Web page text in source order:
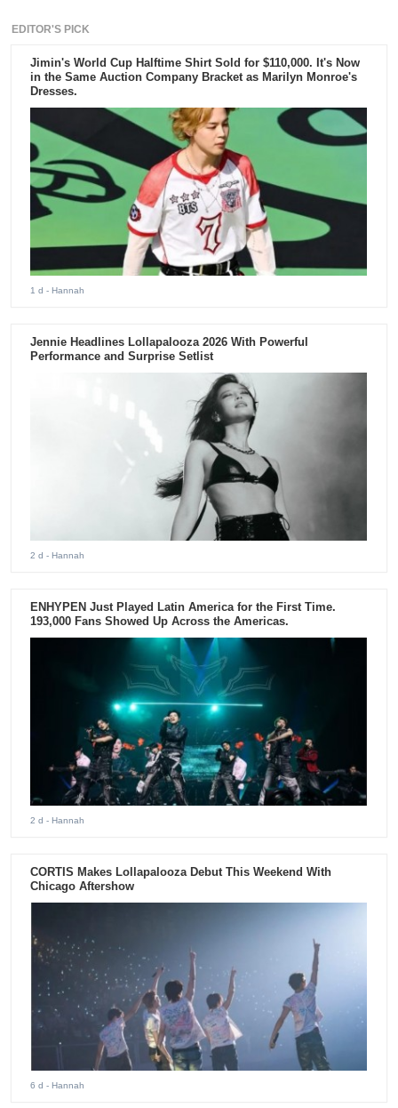
EDITOR'S PICK
Jimin's World Cup Halftime Shirt Sold for $110,000. It's Now
in the Same Auction Company Bracket as Marilyn Monroe's
Dresses.
1 d - Hannah
Jennie Headlines Lollapalooza 2026 With Powerful
Performance and Surprise Setlist
2 d - Hannah
ENHYPEN Just Played Latin America for the First Time.
193,000 Fans Showed Up Across the Americas.
2 d - Hannah
CORTIS Makes Lollapalooza Debut This Weekend With
Chicago Aftershow
6 d - Hannah